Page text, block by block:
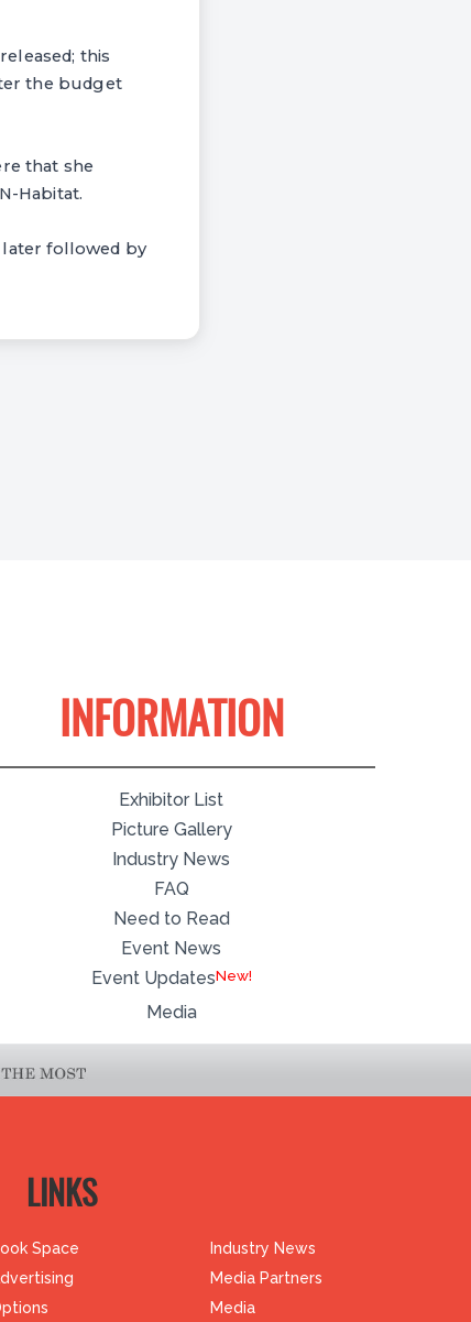
this
the budget
that she
Habitat.
later followed by
INFORMATION
Exhibitor List
Picture Gallery
Industry News
FAQ
Need to Read
Event News
Event Updates
Media
LINKS
Space
Industry News
Media Partners
Media